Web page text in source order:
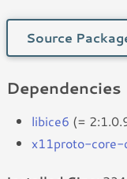
Source
Dependencies
libice6 (=
x11proto-core-